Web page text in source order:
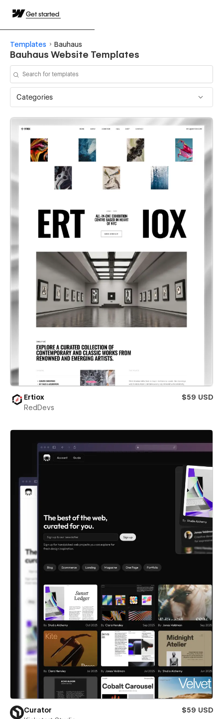
Get started
Templates Bauhaus
Bauhaus Website Templates
Categories
Ertiox
$59 USD
RedDevs
Curator
$59 USD